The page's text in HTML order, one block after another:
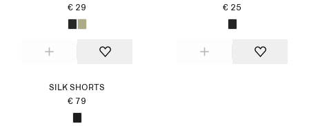
€ 29
€ 25
SILK SHORTS
€ 79